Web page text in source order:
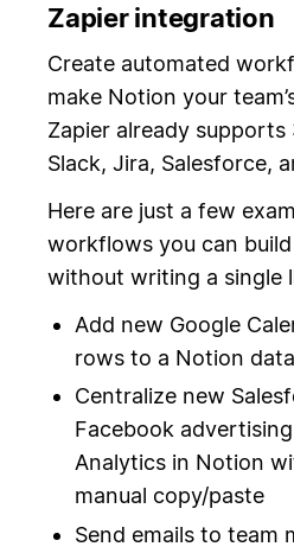
Zapier integration
Create automated
make Notion your
Zapier already
Slack, Jira, Salesforce,
Here are just a few
workflows you can
without writing a single
Add new Google
rows to a Notion
Centralize new
Facebook
Analytics in Notion
manual copy/paste
Send emails to team